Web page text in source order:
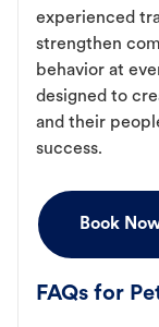
experienced
strengthen
behavior at
designed to
and their
success.
Book
FAQs for